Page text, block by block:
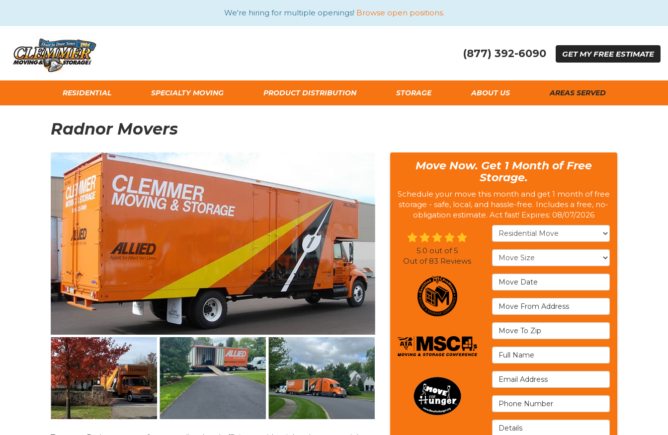
We're hiring for multiple openings! Browse open positions.
(877) 392-6090 GETMY FREEESTIMATE
RESIDENTIAL SPECIALTY MOVING PRODUCT DISTRIBUTION STORAGE ABOUT US AREAS SERVED
Radnor Movers
Move Now. Get 1 Month of Free
Storage.
Schedule your move this month and get 1 month of free
storage - safe, local, and hassle-free. Includes a free, no-
obligation estimate. Act fast! Expires: 08/07/2026
Service Type
Move Size
Move Date
Move From Address
Move To Zip
Full Name
Email Address
Phone Number
Details
5.0 out of5
Out of 83 Reviews